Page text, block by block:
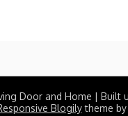
Door and Home | Built
Blogilytheme by